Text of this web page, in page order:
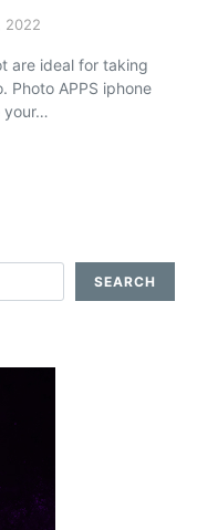
2022
are ideal for taking
Photo APPS iphone
your…
SEARCH